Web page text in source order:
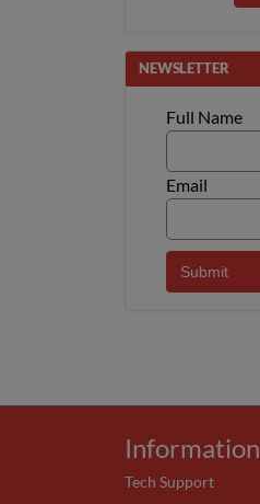
NEWSLETTER
Full Name
Email
Information
Tech Support